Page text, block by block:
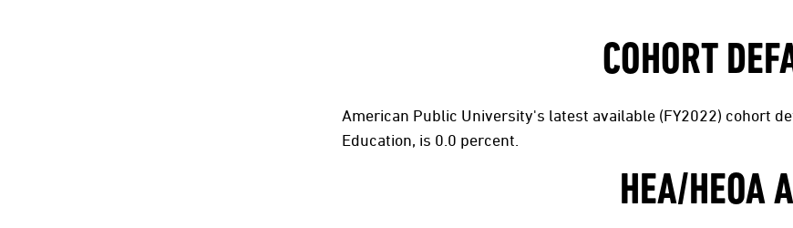
COHORT
American Public University's latest available (FY2022) cohort
Education, is 0.0 percent.
HEA/HEOA